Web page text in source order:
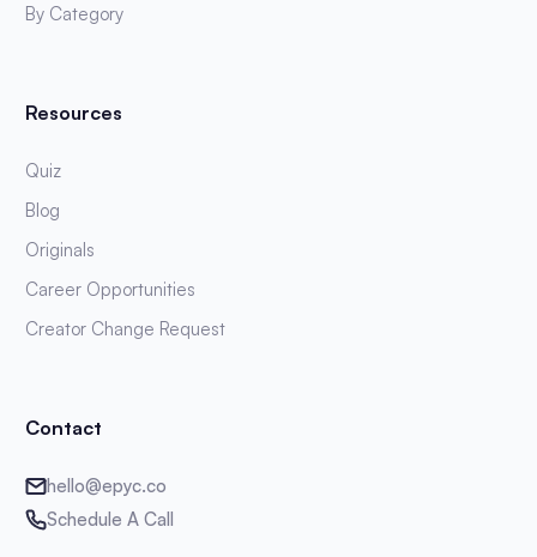
By Category
Resources
Quiz
Blog
Originals
Career Opportunities
Creator Change Request
Contact
hello@epyc.co
Schedule A Call